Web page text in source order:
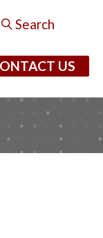
Search
US